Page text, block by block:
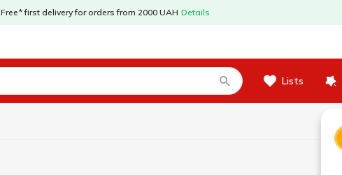
Free* first delivery for orders from 2000 UAH Details
Lists